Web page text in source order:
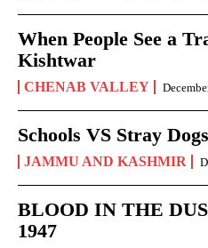
When People See a
Kishtwar
CHENAB VALLEY
Schools VS Stray
JAMMU AND KASHMIR
BLOOD IN THE
1947